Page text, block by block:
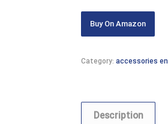
Buy On Amazon
Category: accessories en
Description